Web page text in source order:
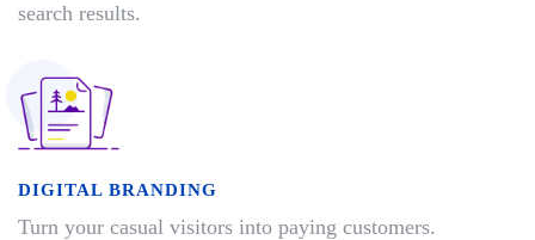
search results.
DIGITAL BRANDING
Turn your casual visitors into paying customers.